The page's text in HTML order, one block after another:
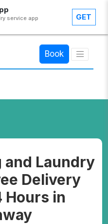
service app GET
Book
×
and Laundry
Delivery
in